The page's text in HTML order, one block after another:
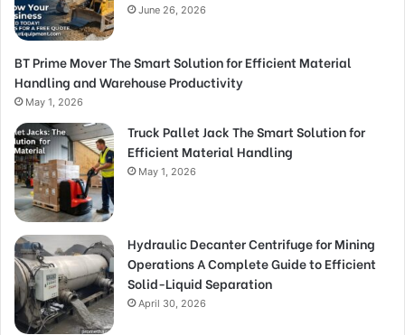
June 26, 2026
BT Prime Mover The Smart Solution for Efficient Material
Handling and Warehouse Productivity
May 1, 2026
Truck Pallet Jack The Smart Solution for
Efficient Material Handling
May 1, 2026
Hydraulic Decanter Centrifuge for Mining
Operations A Complete Guide to Efficient
Solid-Liquid Separation
April 30, 2026